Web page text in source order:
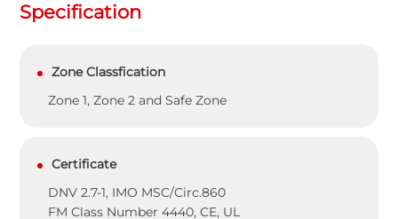
Specification
Zone Classfication
Zone 1, Zone 2 and Safe Zone
Certificate
DNV 2.7-1, IMO MSC/Circ.860
FM Class Number 4440, CE, UL